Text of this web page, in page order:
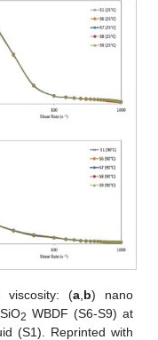
viscosity: (a b) nano
2 WBDF (S6-S9) at
(S1). Reprinted with